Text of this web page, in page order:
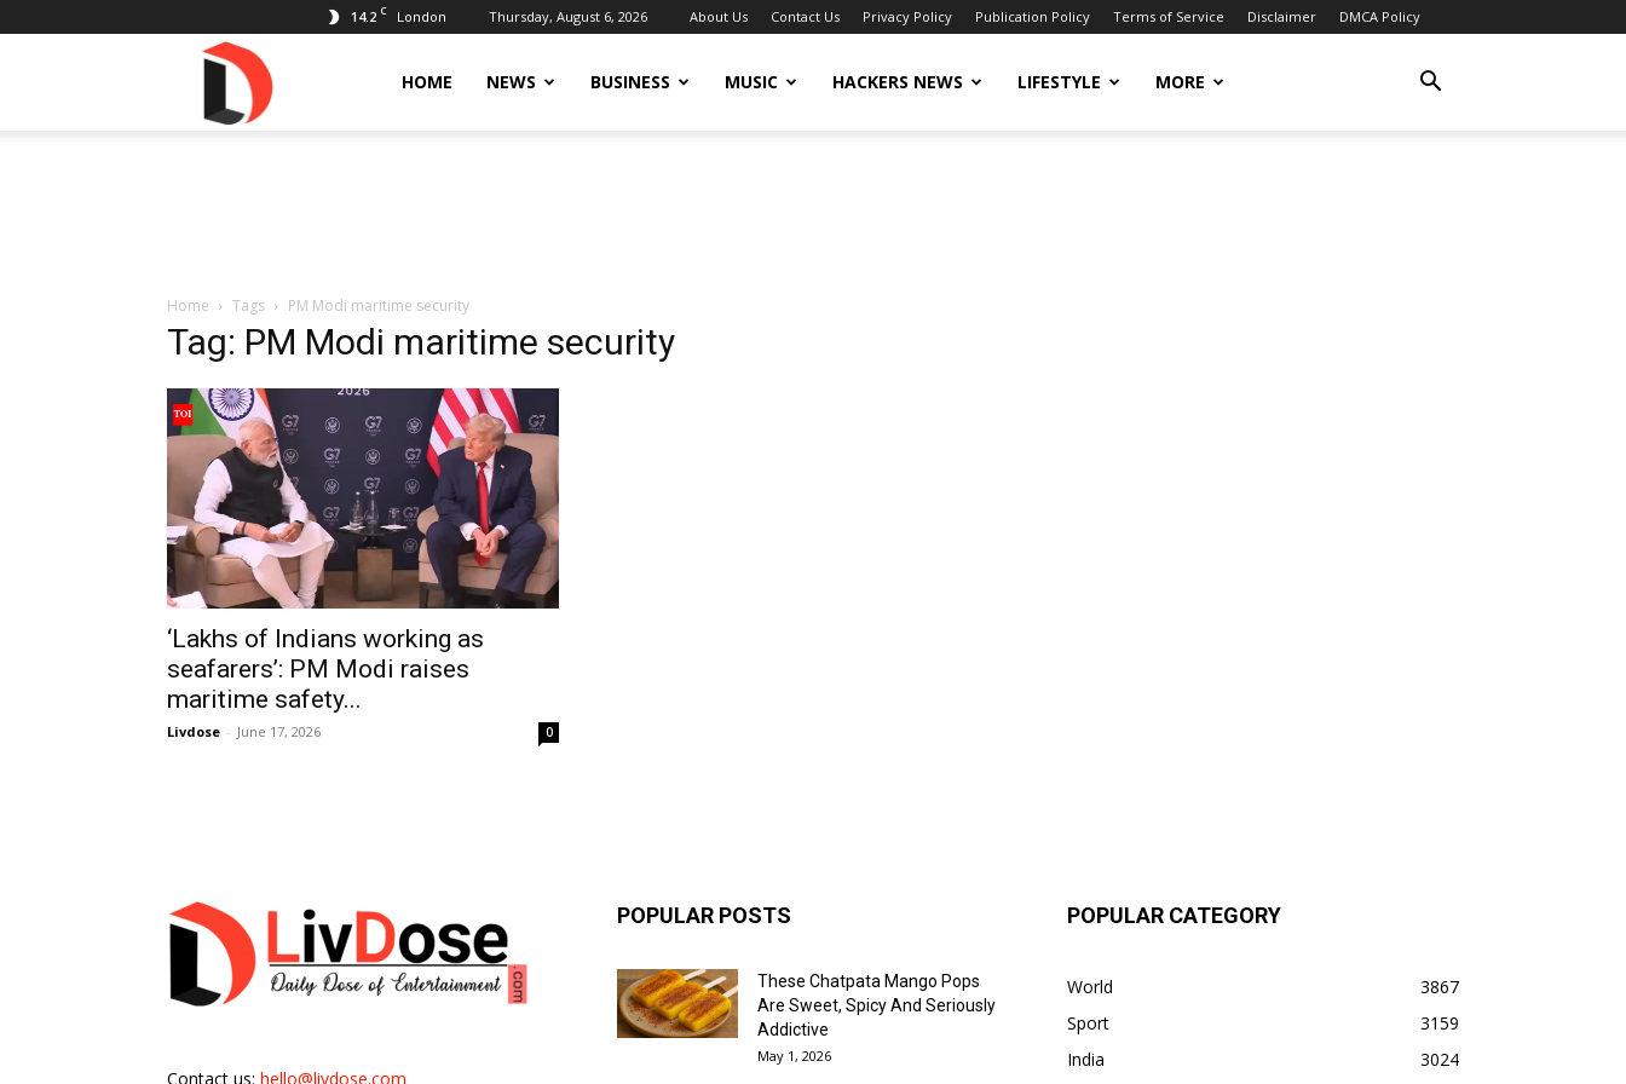
14.2 C London Thursday, August 6, 2026 About Us Contact Us Privacy Policy Publication Policy Terms of Service Disclaimer DMCA Policy
HOME NEWS BUSINESS MUSIC HACKERS NEWS LIFESTYLE MORE
Home Tags PM Modi maritime security
Tag: PM Modi maritime security
‘Lakhs of Indians working as
seafarers’: PM Modi raises
maritime safety...
Livdose - June 17, 2026 0
Contact us: hello@livdose.com
POPULAR POSTS
These Chatpata Mango Pops
Are Sweet, Spicy And Seriously
Addictive
May 1, 2026
POPULAR CATEGORY
World
3867
Sport
3159
India
3024